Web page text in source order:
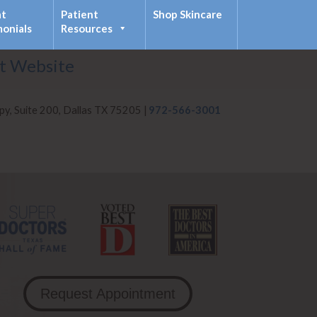
Website
Patient
Resources
Shop Skincare
Suite 200, Dallas TX 75205 | 972-566-3001
Request Appointment